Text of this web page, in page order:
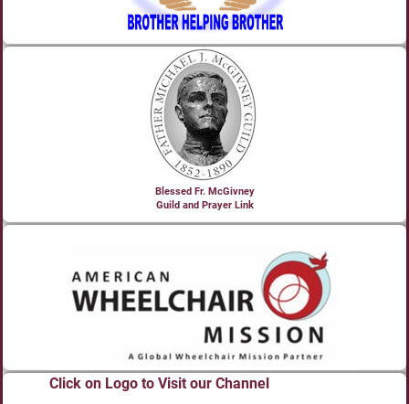
Blessed Fr. McGivney
Guild and Prayer Link
Click on Logo to Visit our Channel